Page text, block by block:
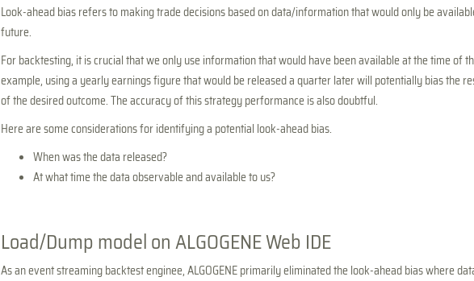
Look-ahead bias refers to making trade decisions based on data/information that would only be
future.
For backtesting, it is crucial that we only use information that would have been available at the time of
example, using a yearly earnings figure that would be released a quarter later will potentially bias the
of the desired outcome. The accuracy of this strategy performance is also doubtful.
Here are some considerations for identifying a potential look-ahead bias.
When was the data released?
At what time the data observable and available to us?
Load/Dump model on ALGOGENE Web IDE
As an event streaming backtest enginee, ALGOGENE primarily eliminated the look-ahead bias where